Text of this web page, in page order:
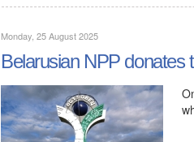
Monday, 25 August 2025
Belarusian NPP donates